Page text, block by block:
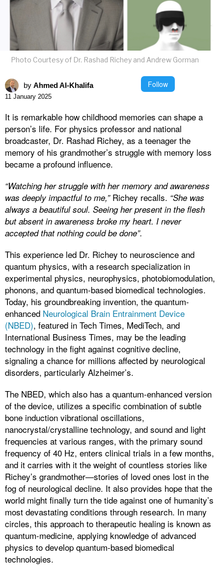
Photo Courtesy of Dr. Rashad Richey and Andrew Gorman
by Ahmed Al-Khalifa Follow
11 January 2025
It is remarkable how childhood memories can shape a
person’s life. For physics professor and national
broadcaster, Dr. Rashad Richey, as a teenager the
memory of his grandmother’s struggle with memory loss
became a profound influence.
“Watching her struggle with her memory and awareness
was deeply impactful to me,”Richey recalls. “She was
always a beautiful soul. Seeing her present in the flesh
but absent in awareness broke my heart. I never
accepted that nothing could be done”.
This experience led Dr. Richey to neuroscience and
quantum physics, with a research specialization in
experimental physics, neurophysics, photobiomodulation,
phonons, and quantum-based biomedical technologies.
Today, his groundbreaking invention, the quantum-
enhanced Neurological Brain Entrainment Device
(NBED), featured in Tech Times, MediTech, and
International Business Times, may be the leading
technology in the fight against cognitive decline,
signaling a chance for millions affected by neurological
disorders, particularly Alzheimer’s.
The NBED, which also has a quantum-enhanced version
of the device, utilizes a specific combination of subtle
bone induction vibrational oscillations,
nanocrystal/crystalline technology, and sound and light
frequencies at various ranges, with the primary sound
frequency of 40 Hz, enters clinical trials in a few months,
and it carries with it the weight of countless stories like
Richey’s grandmother—stories of loved ones lost in the
fog of neurological decline. It also provides hope that the
world might finally turn the tide against one of humanity’s
most devastating conditions through research. In many
circles, this approach to therapeutic healing is known as
quantum-medicine, applying knowledge of advanced
physics to develop quantum-based biomedical
technologies.